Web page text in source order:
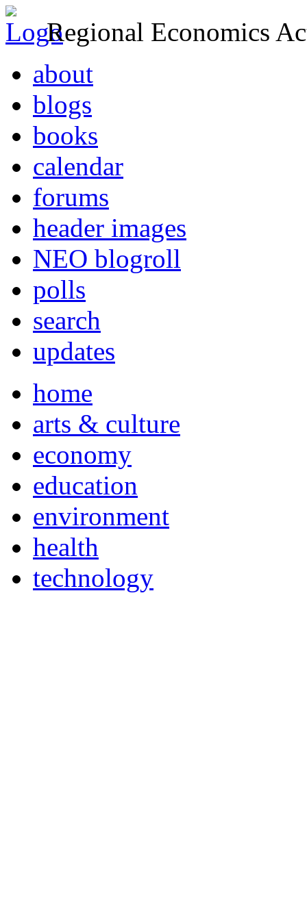
Regional Economics
about
blogs
books
calendar
forums
header images
NEO blogroll
polls
search
updates
home
arts & culture
economy
education
environment
health
technology